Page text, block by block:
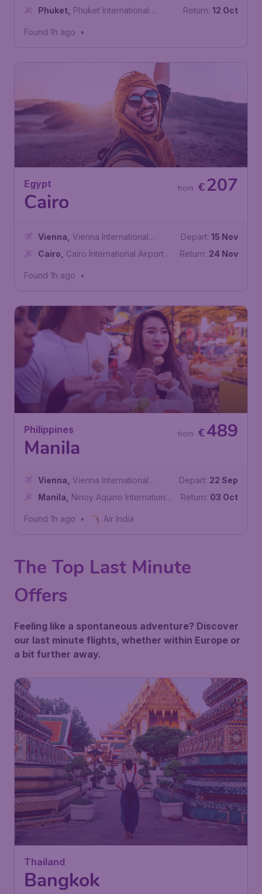
Airport
Phuket Phuket International
Return: 12 Oct
Found 1h ago •
Egypt
Cairo
€207
from
Vienna
Vienna International
Airport
Cairo Cairo International Airport
Depart: 15 Nov
Return: 24 Nov
Found 1h ago •
Philippines
Manila
€489
from
Vienna
Vienna International
Airport
Manila
Ninoy Aquino International
Depart: 22 Sep
Return: 03 Oct
Found 1h ago • Air India
The Top Last Minute
Offers
Feeling like a spontaneous adventure? Discover
our last minute flights, whether within Europe or
a bit further away.
Thailand
Bangkok